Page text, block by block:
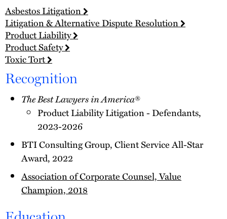
Asbestos Litigation
Litigation & Alternative Dispute Resolution
Product Liability
Product Safety
Toxic Tort
Recognition
The Best Lawyers in America®
Product Liability Litigation - Defendants,
2023-2026
BTI Consulting Group, Client Service All-Star
Award, 2022
Association of Corporate Counsel, Value
Champion, 2018